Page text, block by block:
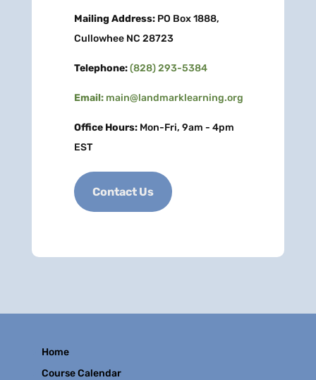
Mailing Address:PO Box 1888,
Cullowhee NC 28723
Telephone:(828) 293-5384
Email: main@landmarklearning.org
Office Hours:Mon-Fri, 9am - 4pm
EST
Contact Us
Home
Course Calendar